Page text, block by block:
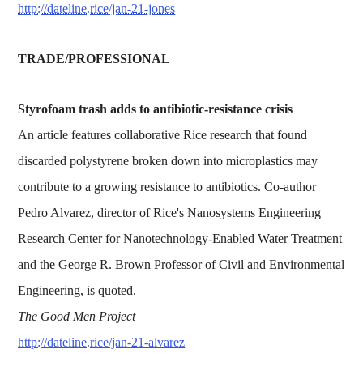
http://dateline.rice/jan-21-jones
TRADE/PROFESSIONAL
Styrofoam trash adds to antibiotic-resistance crisis
An article features collaborative Rice research that found
discarded polystyrene broken down into microplastics may
contribute to a growing resistance to antibiotics. Co-author
Pedro Alvarez, director of Rice's Nanosystems Engineering
Research Center for Nanotechnology-Enabled Water Treatment
and the George R. Brown Professor of Civil and Environmental
Engineering, is quoted.
The Good Men Project
http://dateline.rice/jan-21-alvarez